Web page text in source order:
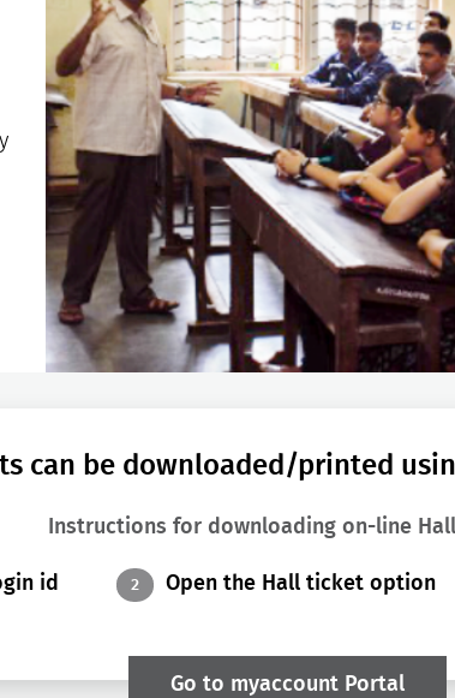
can be downloaded/printed
Instructions for downloading on-line
id 2 Open the Hall ticket option
Go to myaccount Portal